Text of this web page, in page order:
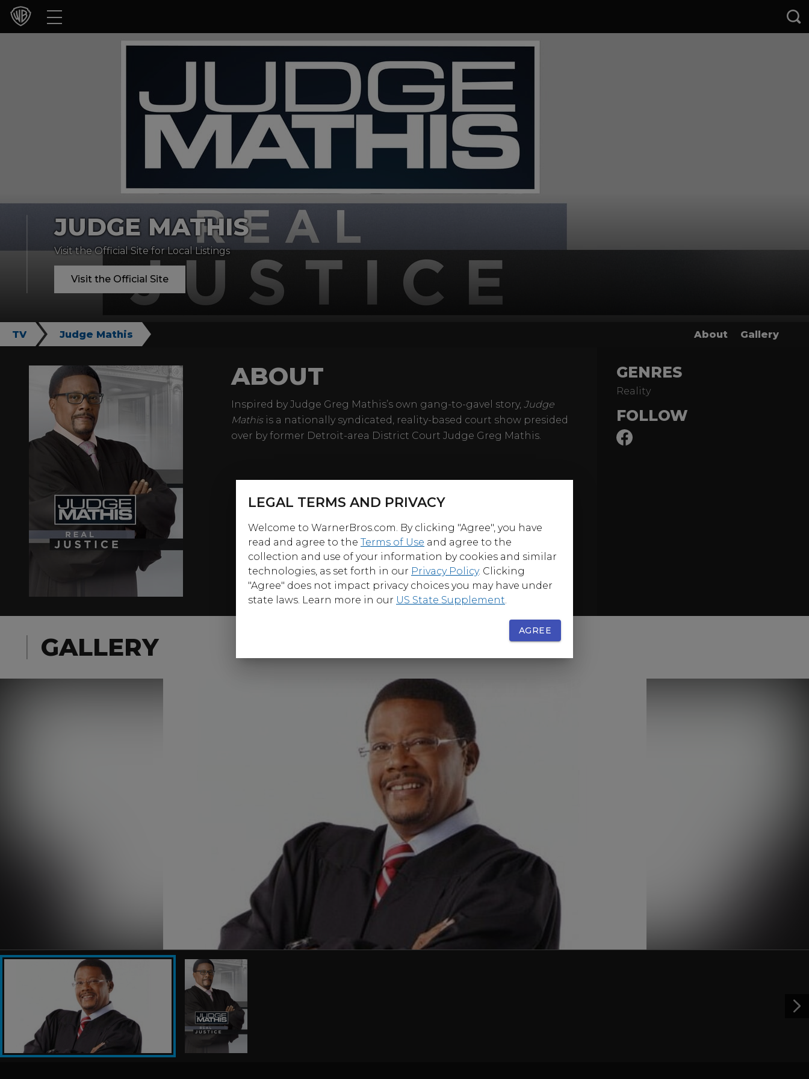
Movies
Experiences
Shop
JUDGE MATHIS
Visit the Official Site for Local Listings
Visit the Official Site
TV Judge Mathis About Gallery
ABOUT
Inspired by Judge Greg Mathis’s own gang-to-gavel story, Judge
Mathisis a nationally syndicated, reality-based court show presided
over by former Detroit-area District Court Judge Greg Mathis.
GENRES
Reality
FOLLOW
GALLERY
LEGAL TERMS AND PRIVACY
Welcome to WarnerBros.com. By clicking "Agree", you have
read and agree to the Terms of Use and agree to the
collection and use of your information by cookies and similar
technologies, as set forth in our Privacy Policy. Clicking
"Agree" does not impact privacy choices you may have under
state laws. Learn more in our US State Supplement
AGREE